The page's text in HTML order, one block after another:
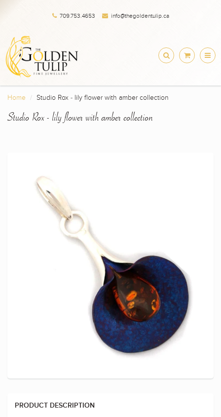
709.753.4653 info@thegoldentulip.ca
Home Studio Rox - lily flower with amber collection
Studio Rox - lily flower with amber collection
PRODUCT DESCRIPTION